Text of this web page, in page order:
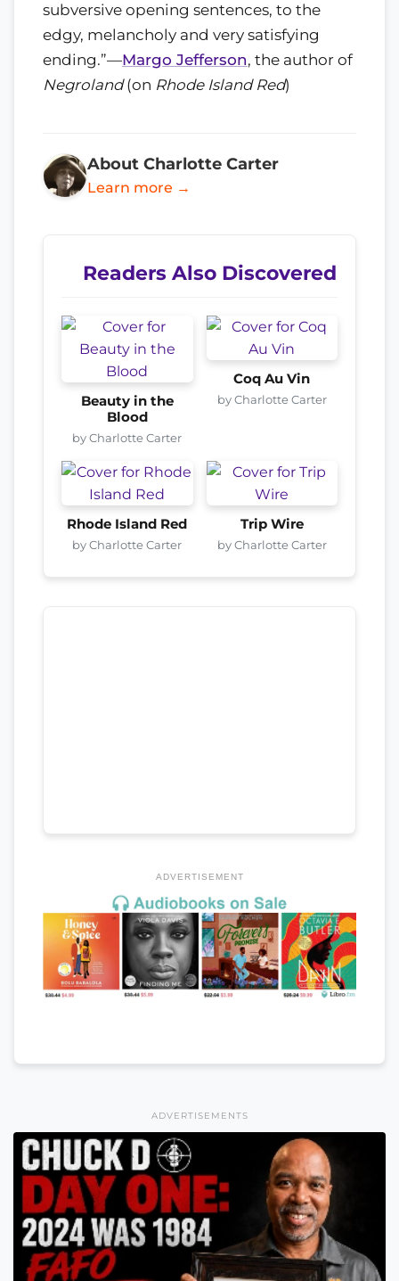
subversive opening sentences, to the
edgy, melancholy and very satisfying
ending.”—Margo Jefferson, the author of
Negroland(on Rhode Island Red)
About Charlotte Carter
Learn more →
Readers Also Discovered
Beauty in the
Blood
by Charlotte Carter
Coq Au Vin
by Charlotte Carter
Rhode Island Red
by Charlotte Carter
Trip Wire
by Charlotte Carter
ADVERTISEMENT
ADVERTISEMENTS